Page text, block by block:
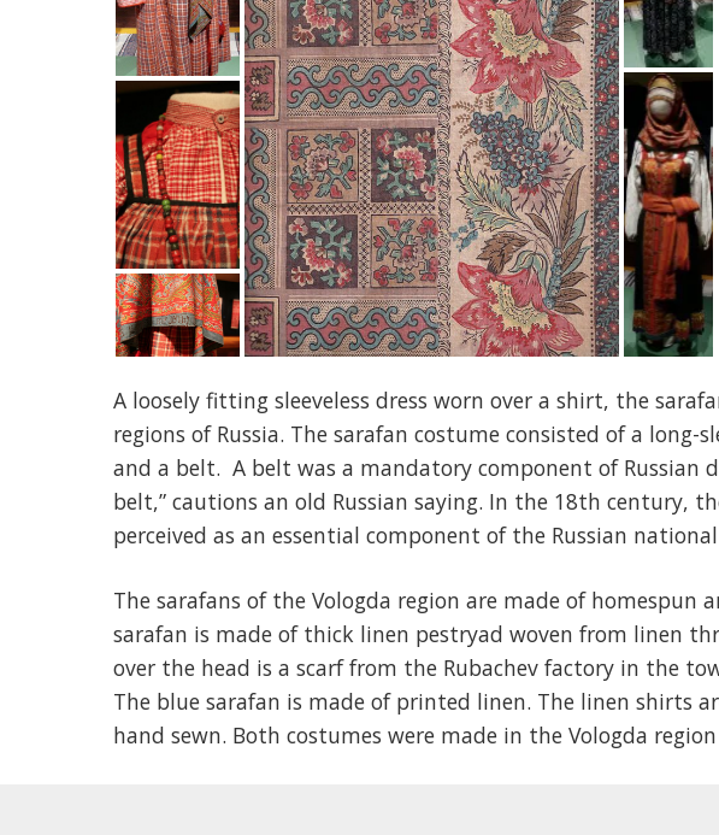
A loosely fitting sleeveless dress worn over a shirt, the
regions of Russia. The sarafan costume consisted of a long-
and a belt. A belt was a mandatory component of Russian
belt,” cautions an old Russian saying. In the 18th century,
perceived as an essential component of the Russian
The sarafans of the Vologda region are made of homespun
sarafan is made of thick linen pestryad woven from linen
over the head is a scarf from the Rubachev factory in the
The blue sarafan is made of printed linen. The linen shirts
hand sewn. Both costumes were made in the Vologda